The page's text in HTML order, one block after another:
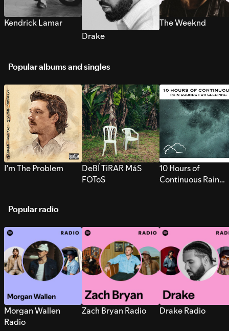
Kendrick Lamar
Drake
The Weeknd
Popular albums and singles
I’m The Problem
DeBÍ TiRAR MáS
FOToS
10 Hours of
Continuous Rain
Popular radio
Morgan Wallen
Radio
Zach Bryan Radio Drake Radio